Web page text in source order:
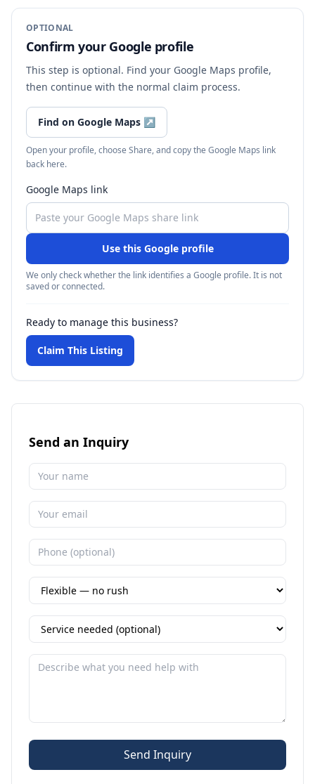
OPTIONAL
Confirm your Google profile
This step is optional. Find your Google Maps profile,
then continue with the normal claim process.
Find on Google Maps ↗
Open your profile, choose Share, and copy the Google Maps link
back here.
Google Maps link
Use this Google profile
We only check whether the link identifies a Google profile. It is not
saved or connected.
Ready to manage this business?
Claim This Listing
Send an Inquiry
Send Inquiry